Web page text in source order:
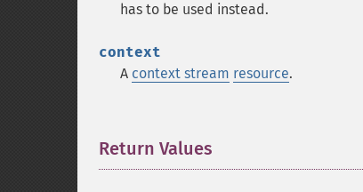
has to be used instead.
context
A context stream resource.
Return Values